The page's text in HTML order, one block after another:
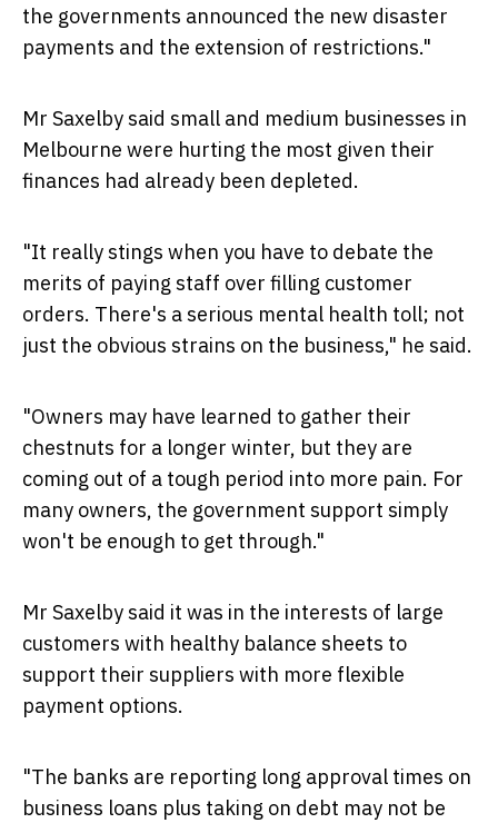
the governments announced the new disaster
payments and the extension of restrictions."
Mr Saxelby said small and medium businesses in
Melbourne were hurting the most given their
finances had already been depleted.
"It really stings when you have to debate the
merits of paying staff over filling customer
orders. There's a serious mental health toll; not
just the obvious strains on the business," he said.
"Owners may have learned to gather their
chestnuts for a longer winter, but they are
coming out of a tough period into more pain. For
many owners, the government support simply
won't be enough to get through."
Mr Saxelby said it was in the interests of large
customers with healthy balance sheets to
support their suppliers with more flexible
payment options.
"The banks are reporting long approval times on
business loans plus taking on debt may not be